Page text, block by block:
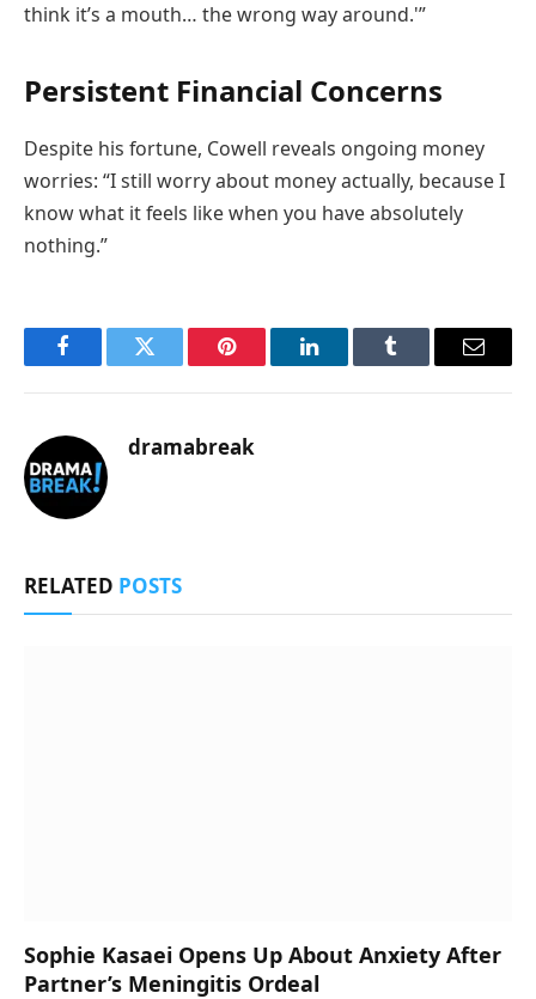
think it’s a mouth… the wrong way around.'”
Persistent Financial Concerns
Despite his fortune, Cowell reveals ongoing money
worries: “I still worry about money actually, because I
know what it feels like when you have absolutely
nothing.”
FacebookTwitter Pinterest LinkedInTumblr Email
dramabreak
RELATED POSTS
Sophie Kasaei Opens Up About Anxiety After
Partner’s Meningitis Ordeal